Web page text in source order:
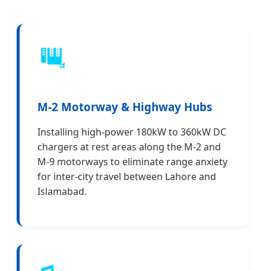
M-2 Motorway & Highway Hubs
Installing high-power 180kW to 360kW DC
chargers at rest areas along the M-2 and
M-9 motorways to eliminate range anxiety
for inter-city travel between Lahore and
Islamabad.